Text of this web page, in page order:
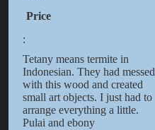
Price
:
Tetany means termite in
Indonesian. They had messed
with this wood and created
small art objects. I just had to
arrange everything a little.
Pulai and ebony